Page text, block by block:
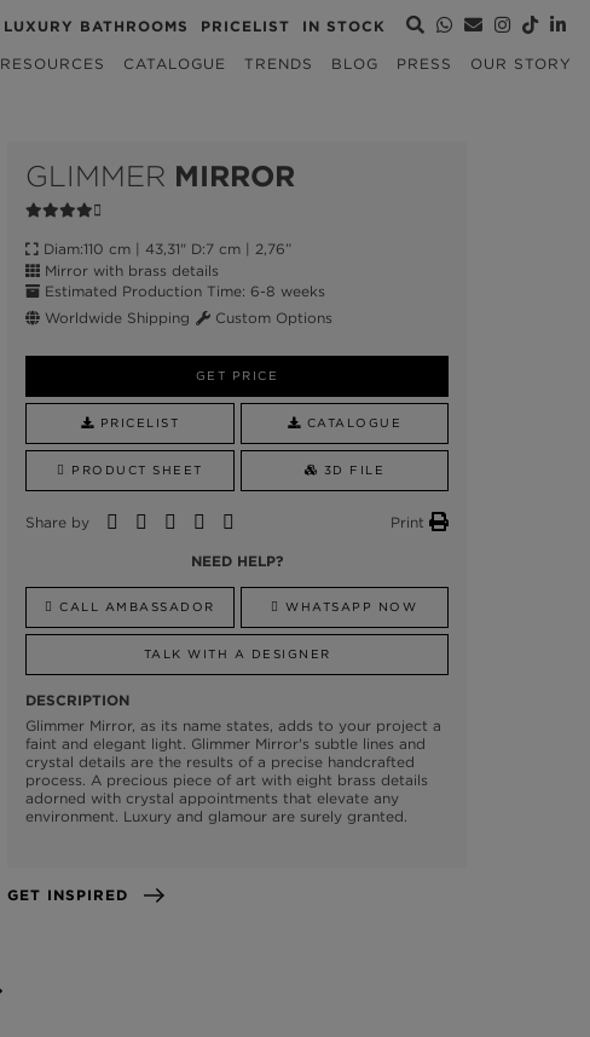
LUXURY BATHROOMS PRICELIST IN STOCK
RESOURCES CATALOGUE TRENDS BLOG PRESS OUR STORY
GLIMMER MIRROR
Diam:110 cm | 43,31" D:7 cm | 2,76”
Mirror with brass details
Estimated Production Time: 6-8 weeks
Worldwide Shipping
Custom Options
GET PRICE
PRICELIST CATALOGUE
PRODUCT SHEET 3D FILE
Share by Print
NEED HELP?
CALL AMBASSADOR WHATSAPP NOW
TALK WITH A DESIGNER
DESCRIPTION
Glimmer Mirror, as its name states, adds to your project a
faint and elegant light. Glimmer Mirror's subtle lines and
crystal details are the results of a precise handcrafted
process. A precious piece of art with eight brass details
adorned with crystal appointments that elevate any
environment. Luxury and glamour are surely granted.
GET INSPIRED